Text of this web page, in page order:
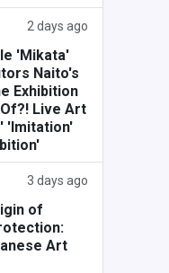
2 days ago
'Mikata'
Naito's
Exhibition
Live Art
'Imitation'
3 days ago
of
Art